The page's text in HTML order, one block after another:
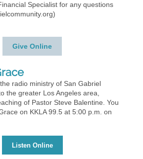
Specialist for any questions
)
Give Online
radio ministry of San Gabriel
the greater Los Angeles area,
of Pastor Steve Balentine. You
on KKLA 99.5 at 5:00 p.m. on
Listen Online